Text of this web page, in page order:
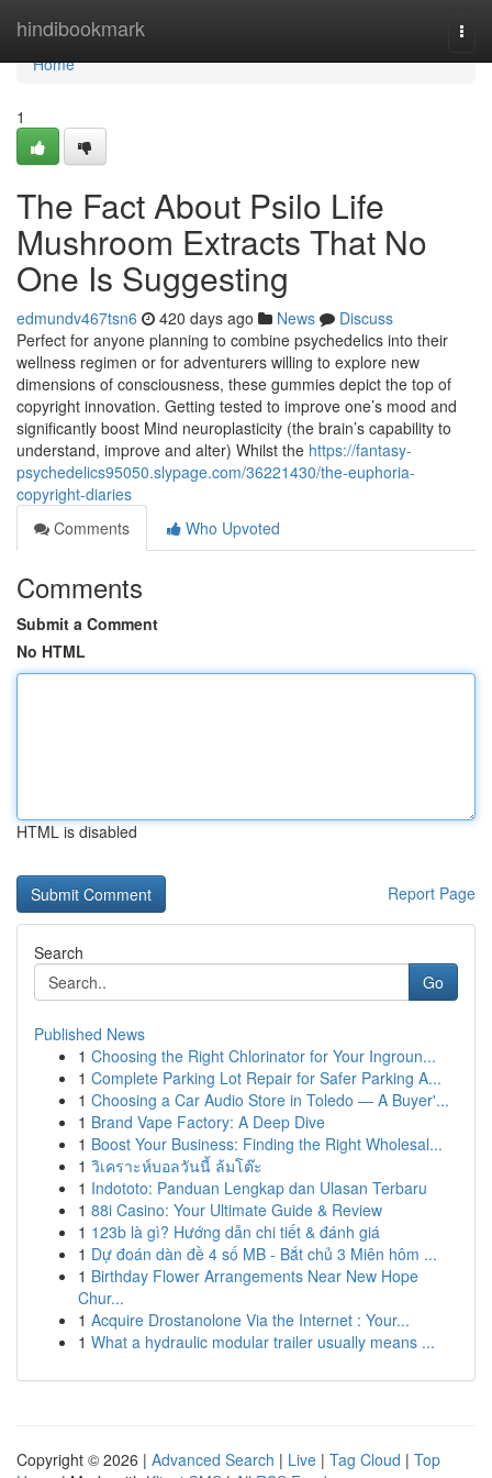
hindibookmark
Home
Home
1
The Fact About Psilo Life
Mushroom Extracts That No
One Is Suggesting
edmundv467tsn6 420 days ago News
Discuss
Perfect for anyone planning to combine psychedelics into their
wellness regimen or for adventurers willing to explore new
dimensions of consciousness, these gummies depict the top of
copyright innovation. Getting tested to improve one’s mood and
significantly boost Mind neuroplasticity (the brain’s capability to
understand, improve and alter) Whilst the https://fantasy-
psychedelics95050.slypage.com/36221430/the-euphoria-
copyright-diaries
Comments
Who Upvoted
Comments
Submit a Comment
No HTML
HTML is disabled
Report Page
Search
Go
Published News
1 Choosing the Right Chlorinator for Your Ingroun...
1 Complete Parking Lot Repair for Safer Parking A...
1 Choosing a Car Audio Store in Toledo — A Buyer'...
1 Brand Vape Factory: A Deep Dive
1 Boost Your Business: Finding the Right Wholesal...
1 วิเคราะห์บอลวันนี้ ล้มโต๊ะ
1 Indototo: Panduan Lengkap dan Ulasan Terbaru
1 88i Casino: Your Ultimate Guide & Review
1 123b là gì? Hướng dẫn chi tiết & đánh giá
1 Dự đoán dàn đề 4 số MB - Bắt chủ 3 Miên hôm ...
1 Birthday Flower Arrangements Near New Hope
Chur...
1 Acquire Drostanolone Via the Internet : Your...
1 What a hydraulic modular trailer usually means ...
Copyright © 2026 | Advanced Search | Live | Tag Cloud | Top